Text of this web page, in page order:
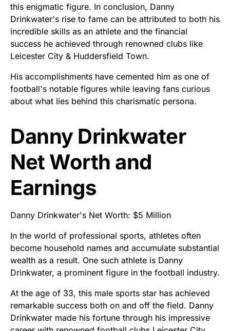
this enigmatic figure. In conclusion, Danny
Drinkwater's rise to fame can be attributed to both his
incredible skills as an athlete and the financial
success he achieved through renowned clubs like
Leicester City & Huddersfield Town.
His accomplishments have cemented him as one of
football's notable figures while leaving fans curious
about what lies behind this charismatic persona.
Danny Drinkwater
Net Worth and
Earnings
Danny Drinkwater's Net Worth: $5 Million
In the world of professional sports, athletes often
become household names and accumulate substantial
wealth as a result. One such athlete is Danny
Drinkwater, a prominent figure in the football industry.
At the age of 33, this male sports star has achieved
remarkable success both on and off the field. Danny
Drinkwater made his fortune through his impressive